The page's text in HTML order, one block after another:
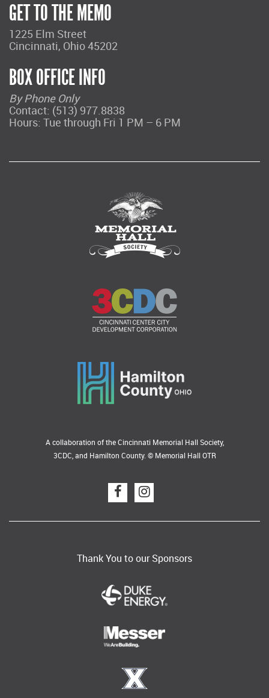
GET TO THE MEMO
1225 Elm Street
Cincinnati, Ohio 45202
BOX OFFICE INFO
By Phone Only
Contact: (513) 977.8838
Hours: Tue through Fri 1 PM – 6 PM
A collaboration of the Cincinnati Memorial Hall Society,
3CDC, and Hamilton County. © Memorial Hall OTR
Thank You to our Sponsors